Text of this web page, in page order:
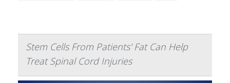
Stem Cells From Patients' Fat Can Help
Treat Spinal Cord Injuries